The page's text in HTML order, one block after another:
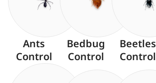
Ants
Control
Bedbug
Control
Beetles
Control